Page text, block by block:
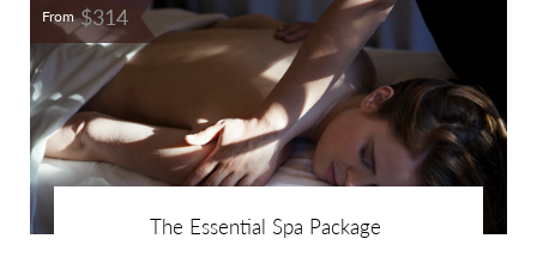
From$314
The Essential Spa Package